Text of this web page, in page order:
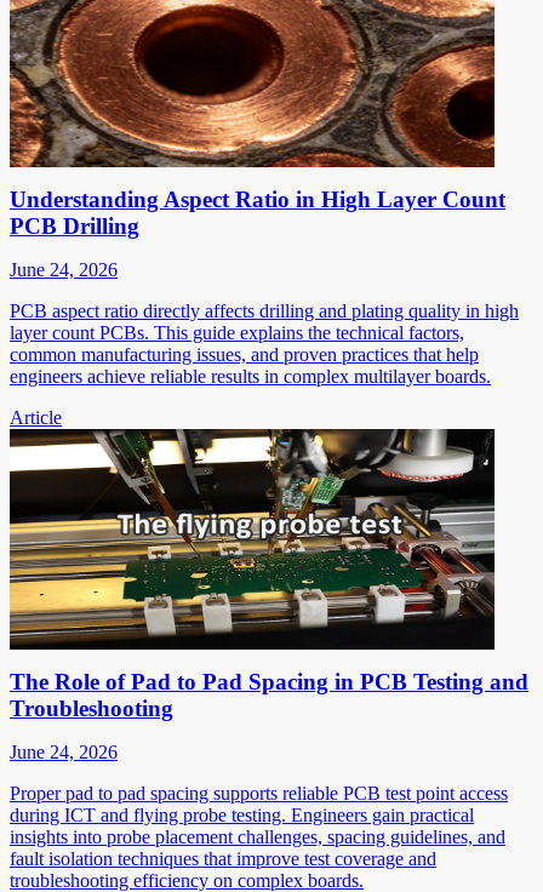
Understanding Aspect Ratio in High Layer Count
PCB Drilling
June 24, 2026
PCB aspect ratio directly affects drilling and plating quality in high
layer count PCBs. This guide explains the technical factors,
common manufacturing issues, and proven practices that help
engineers achieve reliable results in complex multilayer boards.
Article
The Role of Pad to Pad Spacing in PCB Testing and
Troubleshooting
June 24, 2026
Proper pad to pad spacing supports reliable PCB test point access
during ICT and flying probe testing. Engineers gain practical
insights into probe placement challenges, spacing guidelines, and
fault isolation techniques that improve test coverage and
troubleshooting efficiency on complex boards.